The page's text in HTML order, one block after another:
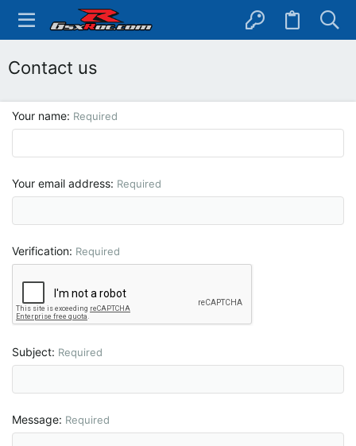
Contact us
Your name Required
Your email address Required
Verification Required
Subject Required
Message Required